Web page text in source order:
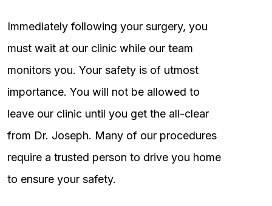
Immediately following your surgery, you
must wait at our clinic while our team
monitors you. Your safety is of utmost
importance. You will not be allowed to
leave our clinic until you get the all-clear
from Dr. Joseph. Many of our procedures
require a trusted person to drive you home
to ensure your safety.